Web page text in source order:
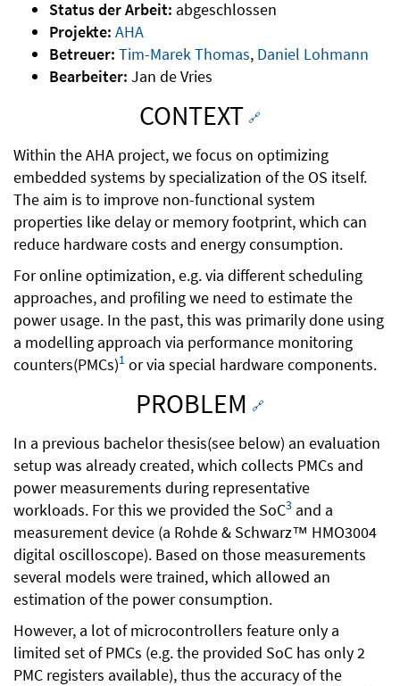
Status der Arbeit: abgeschlossen
Projekte: AHA
Betreuer: Tim-Marek Thomas, Daniel Lohmann
Bearbeiter: Jan de Vries
CONTEXT 🔗
Within the AHA project, we focus on optimizing
embedded systems by specialization of the OS itself.
The aim is to improve non-functional system
properties like delay or memory footprint, which can
reduce hardware costs and energy consumption.
For online optimization, e.g. via different scheduling
approaches, and profiling we need to estimate the
power usage. In the past, this was primarily done using
a modelling approach via performance monitoring
counters(PMCs)1 or via special hardware components.
PROBLEM 🔗
In a previous bachelor thesis(see below) an evaluation
setup was already created, which collects PMCs and
power measurements during representative
workloads. For this we provided the SoC3 and a
measurement device (a Rohde & Schwarz™ HMO3004
digital oscilloscope). Based on those measurements
several models were trained, which allowed an
estimation of the power consumption.
However, a lot of microcontrollers feature only a
limited set of PMCs (e.g. the provided SoC has only 2
PMC registers available), thus the accuracy of the